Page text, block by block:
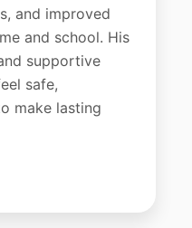
and improved
and school. His
supportive
safe,
make lasting